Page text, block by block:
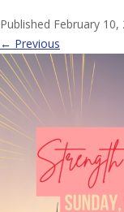
Published February 10,
← Previous